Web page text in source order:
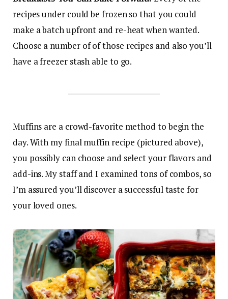
recipes under could be frozen so that you could
make a batch upfront and re-heat when wanted.
Choose a number of of those recipes and also you’ll
have a freezer stash able to go.
Muffins are a crowd-favorite method to begin the
day. With my final muffin recipe (pictured above),
you possibly can choose and select your flavors and
add-ins. My staff and I examined tons of combos, so
I’m assured you’ll discover a successful taste for
your loved ones.